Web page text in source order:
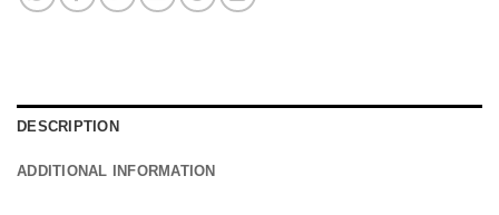
DESCRIPTION
ADDITIONAL INFORMATION